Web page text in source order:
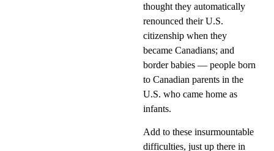
thought they automatically
renounced their U.S.
citizenship when they
became Canadians; and
border babies — people born
to Canadian parents in the
U.S. who came home as
infants.
Add to these insurmountable
difficulties, just up there in